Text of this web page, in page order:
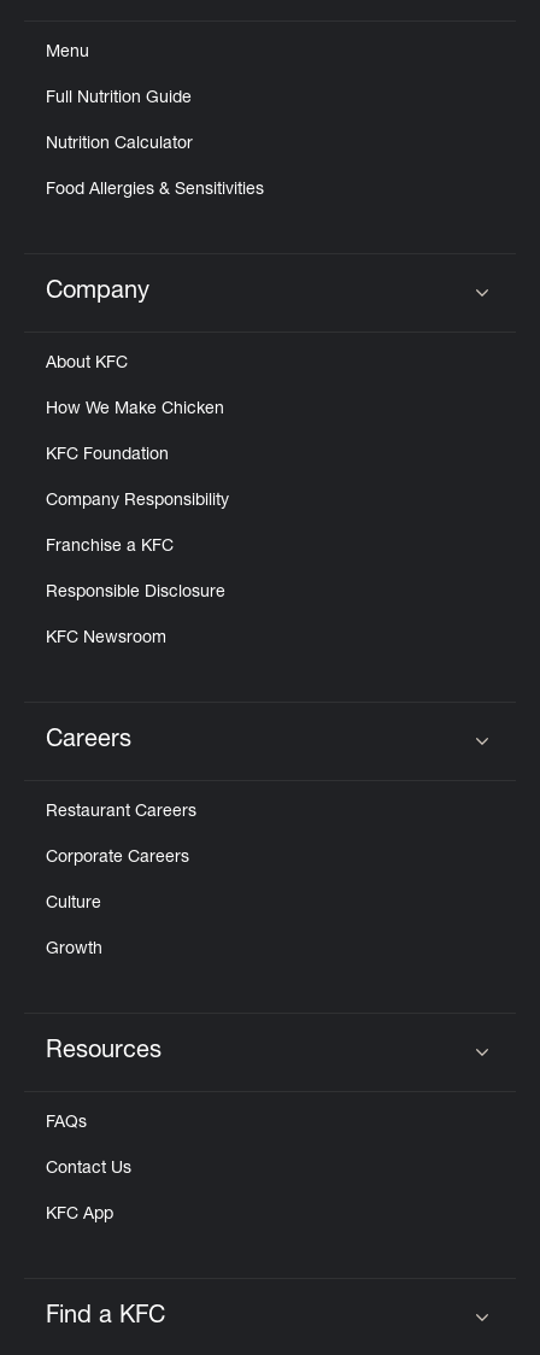
Menu
Full Nutrition Guide
Nutrition Calculator
Food Allergies & Sensitivities
Click to expand or collapse content
Company
About KFC
How We Make Chicken
KFC Foundation
Company Responsibility
Franchise a KFC
Responsible Disclosure
KFC Newsroom
Careers
Restaurant Careers
Corporate Careers
Culture
Growth
Resources
FAQs
Contact Us
KFC App
Find a KFC